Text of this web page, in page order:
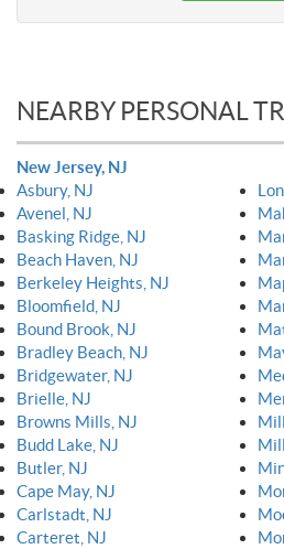
NEARBY PERSONAL
New Jersey, NJ
Asbury, NJ
Avenel, NJ
Basking Ridge, NJ
Beach Haven, NJ
Berkeley Heights, NJ
Bloomfield, NJ
Bound Brook, NJ
Bradley Beach, NJ
Bridgewater, NJ
Brielle, NJ
Browns Mills, NJ
Budd Lake, NJ
Butler, NJ
Cape May, NJ
Carlstadt, NJ
Carteret, NJ